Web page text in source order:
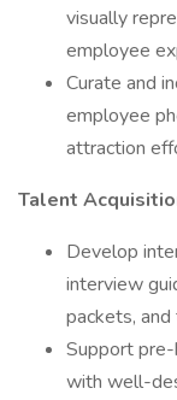
visually
employee
Curate and
employee
attraction
Talent
Develop
interview
packets,
Support
with well-